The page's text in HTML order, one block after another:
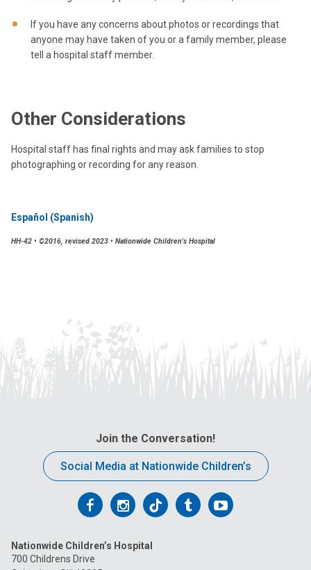
If you have any concerns about photos or recordings that
anyone may have taken of you or a family member, please
tell a hospital staff member.
Other Considerations
Hospital staff has final rights and may ask families to stop
photographing or recording for any reason.
Español (Spanish)
HH-42 • ©2016, revised 2023 • Nationwide Children's Hospital
Join the Conversation!
Social Media at Nationwide Children’s
Follow
on
Follow
on
Follow
on
FollowFollow
Nationwide Children’s Hospital
700 Childrens Drive